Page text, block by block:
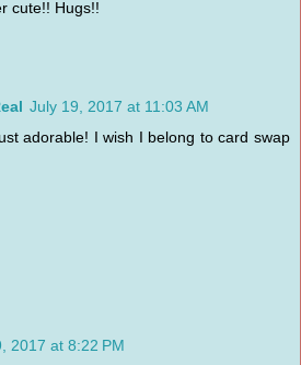
cute!! Hugs!!
July 19, 2017 at 11:03 AM
adorable! I wish I belong to card swap
2017 at 8:22 PM